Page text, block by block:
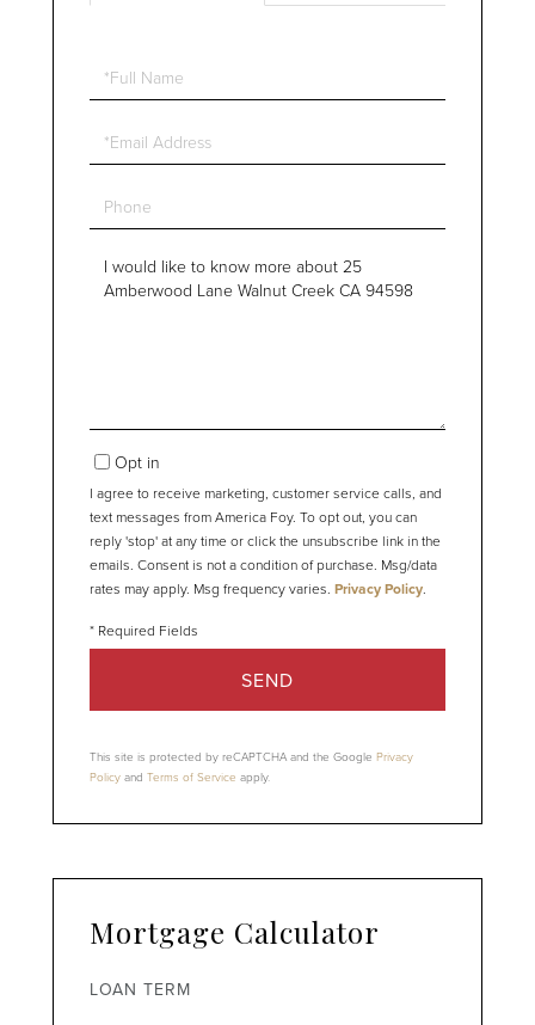
Full
Name
Email
Phone
Questions
Opt in
I agree to receive marketing, customer service calls, and
text messages from America Foy. To opt out, you can
reply 'stop' at any time or click the unsubscribe link in the
emails. Consent is not a condition of purchase. Msg/data
rates may apply. Msg frequency varies. Privacy Policy.
SEND
This site is protected by reCAPTCHA and the Google Privacy
Policy and Terms of Service apply.
Mortgage Calculator
LOAN TERM